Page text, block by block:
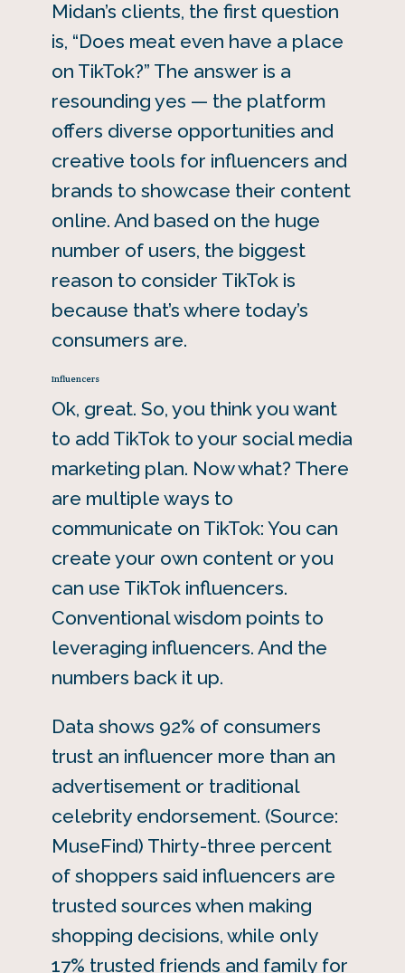
Midan’s clients, the first question
is, “Does meat even have a place
on TikTok?” The answer is a
resounding yes — the platform
offers diverse opportunities and
creative tools for influencers and
brands to showcase their content
online. And based on the huge
number of users, the biggest
reason to consider TikTok is
because that’s where today’s
consumers are.
Influencers
Ok, great. So, you think you want
to add TikTok to your social media
marketing plan. Now what? There
are multiple ways to
communicate on TikTok: You can
create your own content or you
can use TikTok influencers.
Conventional wisdom points to
leveraging influencers. And the
numbers back it up.
Data shows 92% of consumers
trust an influencer more than an
advertisement or traditional
celebrity endorsement. (Source:
MuseFind) Thirty-three percent
of shoppers said influencers are
trusted sources when making
shopping decisions, while only
17% trusted friends and family for